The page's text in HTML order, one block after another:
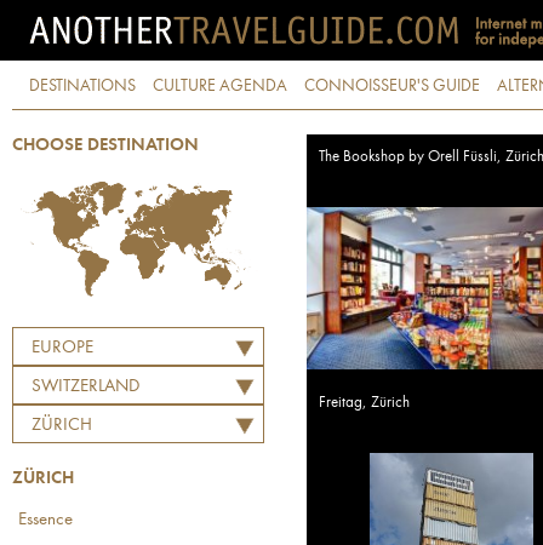
DESTINATIONS CULTURE AGENDA CONNOISSEUR'S GUIDE
CHOOSE DESTINATION
EUROPE
SWITZERLAND
ZÜRICH
ZÜRICH
Essence
The Bookshop by Orell Füssli, Zürich
Freitag, Zürich